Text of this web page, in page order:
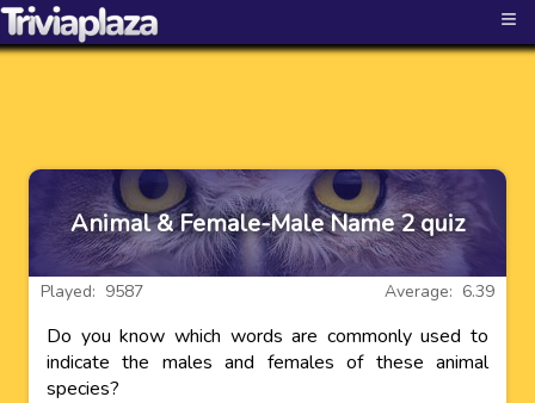
≡
Animal & Female-Male Name 2 quiz
Average: 6.39
Played: 9587
Do you know which words are commonly used to
indicate the males and females of these animal
species?